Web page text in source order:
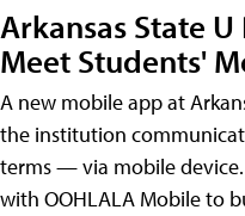
Arkansas State
Meet Students'
A new mobile app at
the institution
terms — via mobile
with OOHLALA Mobile to